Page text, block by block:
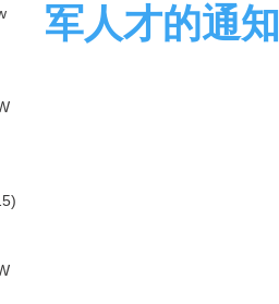
军人才的通知